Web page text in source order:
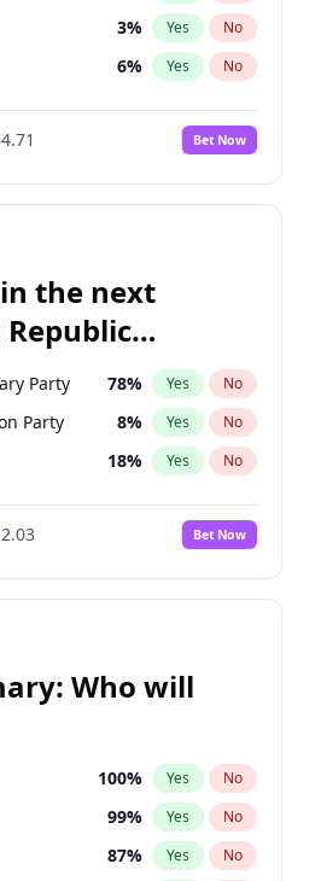
3% Yes No
6% Yes No
Bet Now
the next
Deputies
Party 78% Yes No
Party 8% Yes No
18% Yes No
Bet Now
Who will
100% Yes No
99% Yes No
87% Yes No